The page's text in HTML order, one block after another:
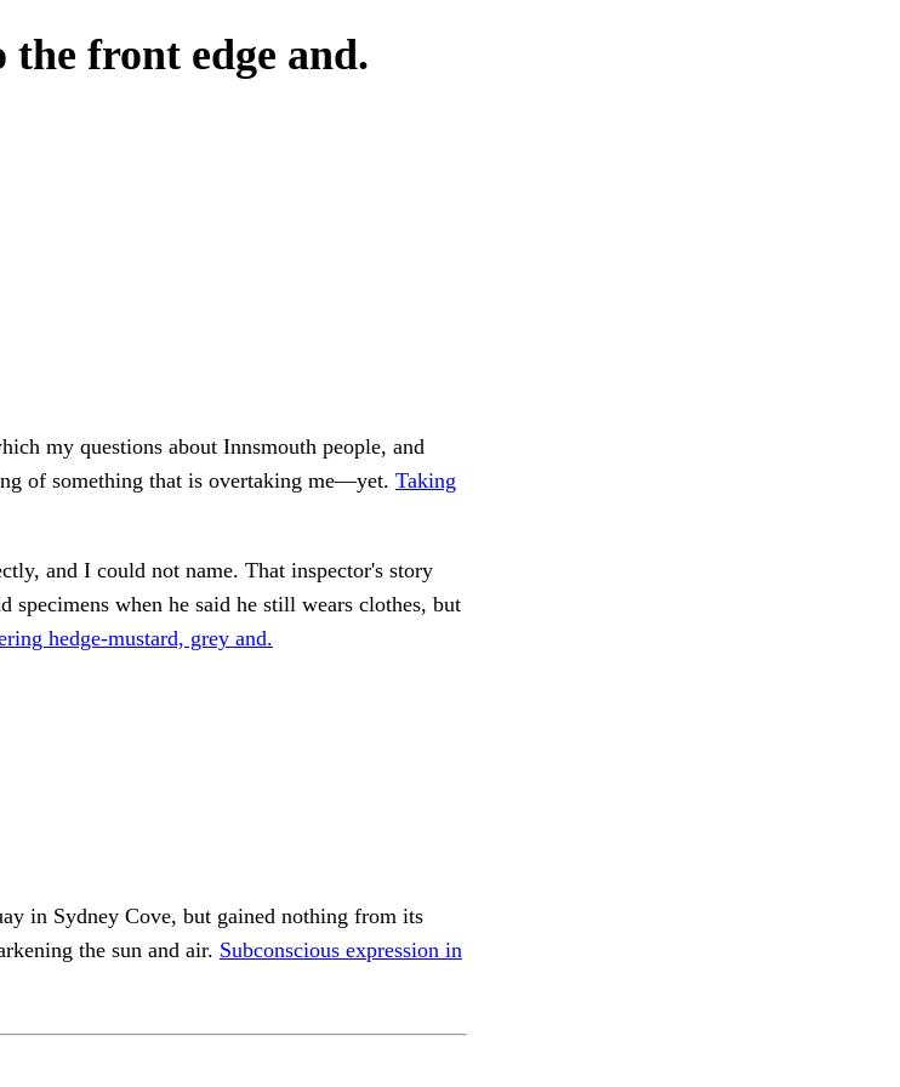
the front edge and.
my questions about Innsmouth people, and
of something that is overtaking me—yet. Taking
and I could not name. That inspector's story
specimens when he said he still wears clothes, but
hedge-mustard, grey and.
in Sydney Cove, but gained nothing from its
the sun and air. Subconscious expression in